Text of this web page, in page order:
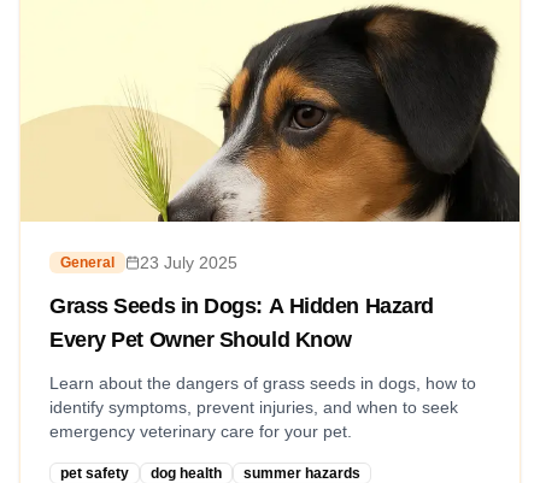
General 23 July 2025
Grass Seeds in Dogs: A Hidden Hazard
Every Pet Owner Should Know
Learn about the dangers of grass seeds in dogs, how to
identify symptoms, prevent injuries, and when to seek
emergency veterinary care for your pet.
pet safety dog health summer hazards